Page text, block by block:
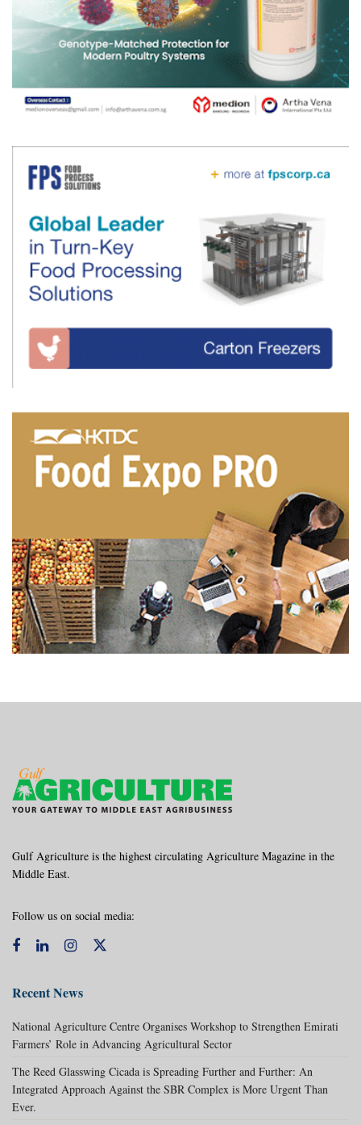
Gulf Agriculture is the highest circulating Agriculture Magazine in the
Middle East.
Follow us on social media:
Recent News
National Agriculture Centre Organises Workshop to Strengthen Emirati
Farmers’ Role in Advancing Agricultural Sector
The Reed Glasswing Cicada is Spreading Further and Further: An
Integrated Approach Against the SBR Complex is More Urgent Than
Ever.